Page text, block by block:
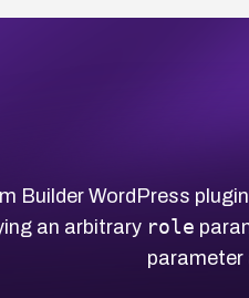
Builder WordPress
an arbitrary role